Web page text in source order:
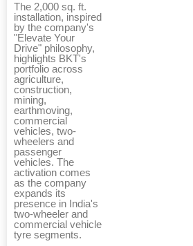
The 2,000 sq. ft.
installation, inspired
by the company's
"Elevate Your
Drive" philosophy,
highlights BKT's
portfolio across
agriculture,
construction,
mining,
earthmoving,
commercial
vehicles, two-
wheelers and
passenger
vehicles. The
activation comes
as the company
expands its
presence in India's
two-wheeler and
commercial vehicle
tyre segments.